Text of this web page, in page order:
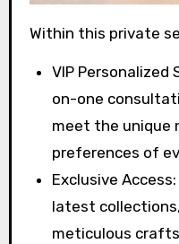
Within this private
⁠VIP Personalized
on-one
meet the unique
preferences of
⁠Exclusive
latest
meticulous